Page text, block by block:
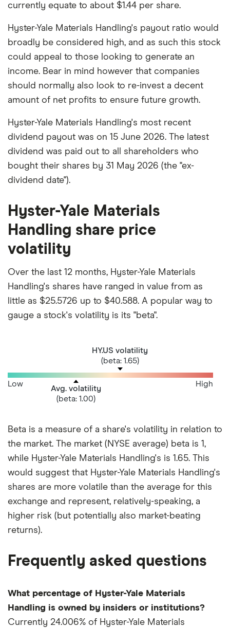
currently equate to about $1.44 per share.
Hyster-Yale Materials Handling's payout ratio would
broadly be considered high, and as such this stock
could appeal to those looking to generate an
income. Bear in mind however that companies
should normally also look to re-invest a decent
amount of net profits to ensure future growth.
Hyster-Yale Materials Handling's most recent
dividend payout was on 15 June 2026. The latest
dividend was paid out to all shareholders who
bought their shares by 31 May 2026 (the "ex-
dividend date").
Hyster-Yale Materials
Handling share price
volatility
Over the last 12 months, Hyster-Yale Materials
Handling's shares have ranged in value from as
little as $25.5726 up to $40.588. A popular way to
gauge a stock's volatility is its "beta".
HY.US volatility
(beta: 1.65)
Avg. volatility
(beta: 1.00)
Low High
Beta is a measure of a share's volatility in relation to
the market. The market (NYSE average) beta is 1,
while Hyster-Yale Materials Handling's is 1.65. This
would suggest that Hyster-Yale Materials Handling's
shares are more volatile than the average for this
exchange and represent, relatively-speaking, a
higher risk (but potentially also market-beating
returns).
Frequently asked questions
What percentage of Hyster-Yale Materials
Handling is owned by insiders or institutions?
Currently 24.006% of Hyster-Yale Materials